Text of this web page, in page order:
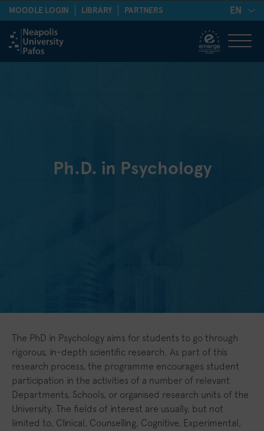
MOODLE LOGIN LIBRARY PARTNERS EN
Ph.D. in Psychology
The PhD in Psychology aims for students to go through
rigorous, in-depth scientific research. As part of this
research process, the programme encourages student
participation in the activities of a number of relevant
Departments, Schools, or organised research units of the
University. The fields of interest are usually, but not
limited to, Clinical, Counselling, Cognitive, Experimental,